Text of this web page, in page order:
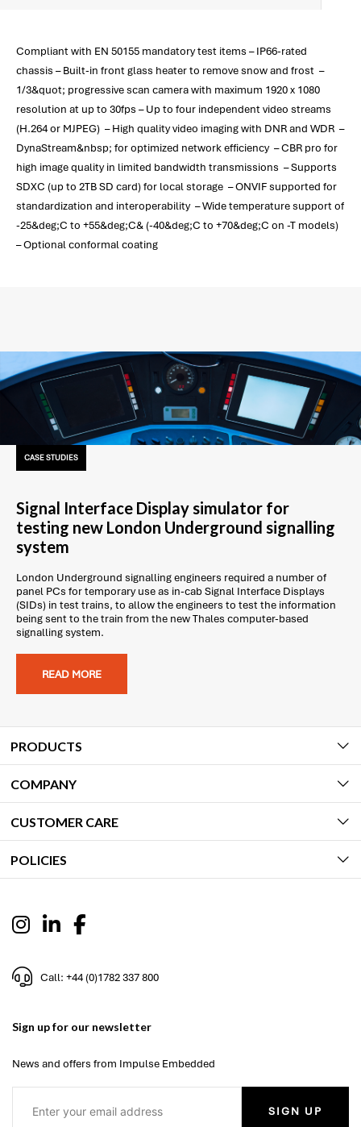
Compliant with EN 50155 mandatory test items – IP66-rated
chassis – Built-in front glass heater to remove snow and frost –
1/3&quot; progressive scan camera with maximum 1920 x 1080
resolution at up to 30fps – Up to four independent video streams
(H.264 or MJPEG) – High quality video imaging with DNR and WDR –
DynaStream&nbsp; for optimized network efficiency – CBR pro for
high image quality in limited bandwidth transmissions – Supports
SDXC (up to 2TB SD card) for local storage – ONVIF supported for
standardization and interoperability – Wide temperature support of
-25&deg;C to +55&deg;C& (-40&deg;C to +70&deg;C on -T models)
– Optional conformal coating
CASE STUDIES
Signal Interface Display simulator for
testing new London Underground signalling
system
London Underground signalling engineers required a number of
panel PCs for temporary use as in-cab Signal Interface Displays
(SIDs) in test trains, to allow the engineers to test the information
being sent to the train from the new Thales computer-based
signalling system.
READ MORE
PRODUCTS
COMPANY
CUSTOMER CARE
POLICIES
Call: +44 (0)1782 337 800
Sign up for our newsletter
News and offers from Impulse Embedded
SIGN UP